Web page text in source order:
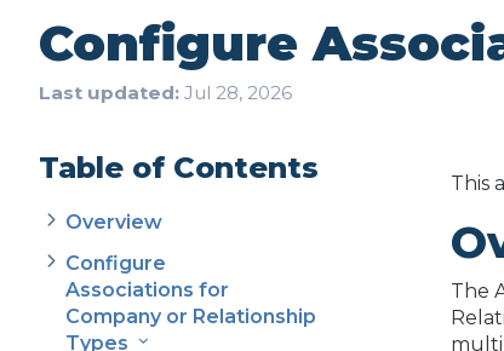
Configure
Last updated Jul 28, 2026
Table of Contents
Overview
Configure
Associations for
Company or Relationship
Types
This
The